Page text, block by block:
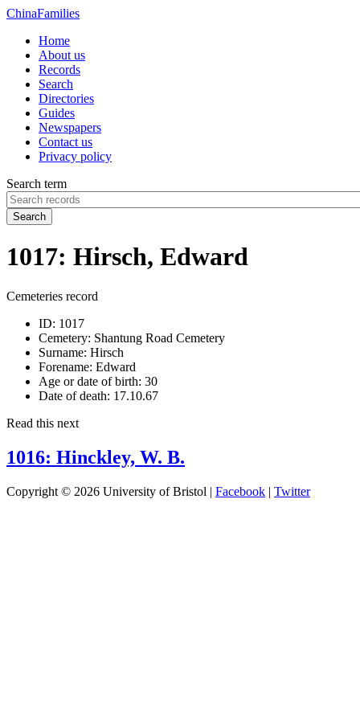
ChinaFamilies
Home
About us
Records
Search
Directories
Guides
Newspapers
Contact us
Privacy policy
Search term
Search
1017: Hirsch, Edward
Cemeteries record
ID: 1017
Cemetery: Shantung Road Cemetery
Surname: Hirsch
Forename: Edward
Age or date of birth: 30
Date of death: 17.10.67
Read this next
1016: Hinckley, W. B.
Copyright © 2026 University of Bristol | Facebook | Twitter